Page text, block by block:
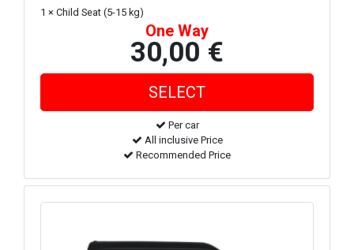
1 × Child Seat (5-15 kg)
One Way
30,00 €
Per car
All inclusive Price
Recommended Price